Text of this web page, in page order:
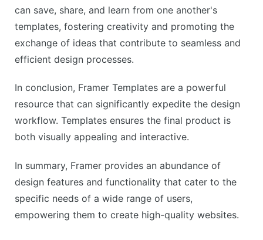
can save, share, and learn from one another's
templates, fostering creativity and promoting the
exchange of ideas that contribute to seamless and
efficient design processes.
In conclusion, Framer Templates are a powerful
resource that can significantly expedite the design
workflow. Templates ensures the final product is
both visually appealing and interactive.
In summary, Framer provides an abundance of
design features and functionality that cater to the
specific needs of a wide range of users,
empowering them to create high-quality websites.